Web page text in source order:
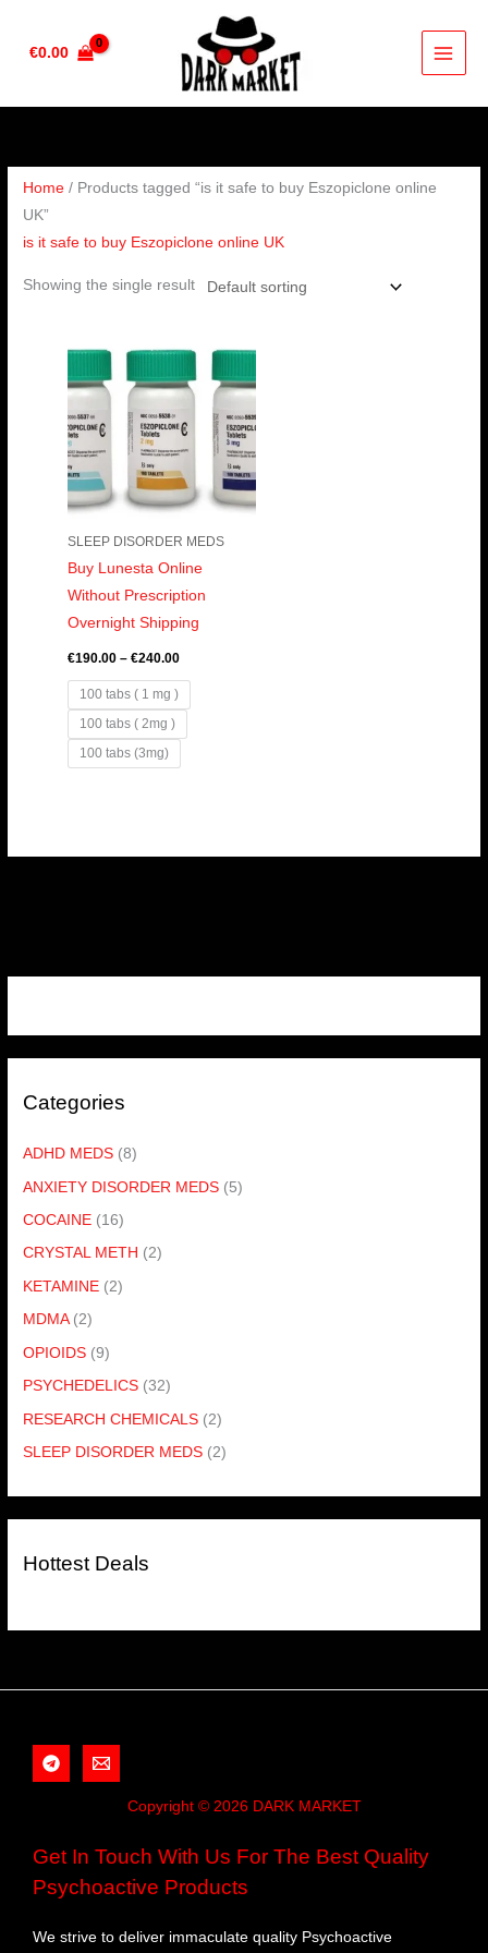
€0.00
Categories
ADHD MEDS (8)
ANXIETY DISORDER MEDS (5)
COCAINE (16)
CRYSTAL METH (2)
KETAMINE (2)
MDMA (2)
OPIOIDS (9)
PSYCHEDELICS (32)
RESEARCH CHEMICALS (2)
SLEEP DISORDER MEDS (2)
Hottest Deals
Home / Products tagged “is it safe to buy Eszopiclone online
UK”
is it safe to buy Eszopiclone online UK
Showing the single result
SLEEP DISORDER MEDS
Buy Lunesta Online
Without Prescription
Overnight Shipping
€190.00 – €240.00
range:
€190.00
through
€240.00
100 tabs ( 1 mg )
100 tabs ( 2mg )
100 tabs (3mg)
Copyright © 2026 DARK MARKET
Get In Touch With Us For The Best Quality
Psychoactive Products
We strive to deliver immaculate quality Psychoactive